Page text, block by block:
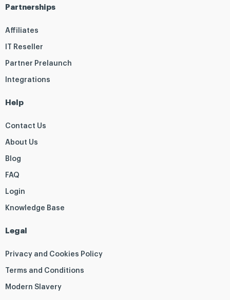
Partnerships
Affiliates
IT Reseller
Partner Prelaunch
Integrations
Help
Contact Us
About Us
Blog
FAQ
Login
Knowledge Base
Legal
Privacy and Cookies Policy
Terms and Conditions
Modern Slavery